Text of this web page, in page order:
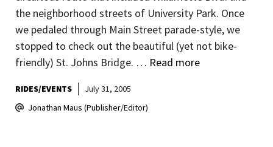
the neighborhood streets of University Park. Once
we pedaled through Main Street parade-style, we
stopped to check out the beautiful (yet not bike-
friendly) St. Johns Bridge. … Read more
RIDES/EVENTS
July 31, 2005
Jonathan Maus (Publisher/Editor)